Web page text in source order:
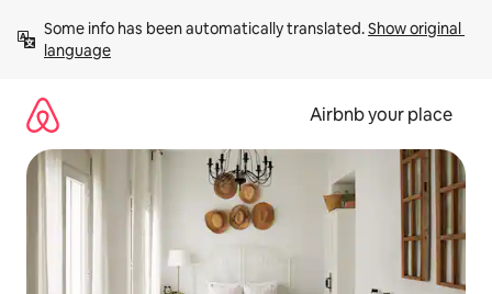
content
Some info has been automatically translated. Show original
language
Airbnb your place